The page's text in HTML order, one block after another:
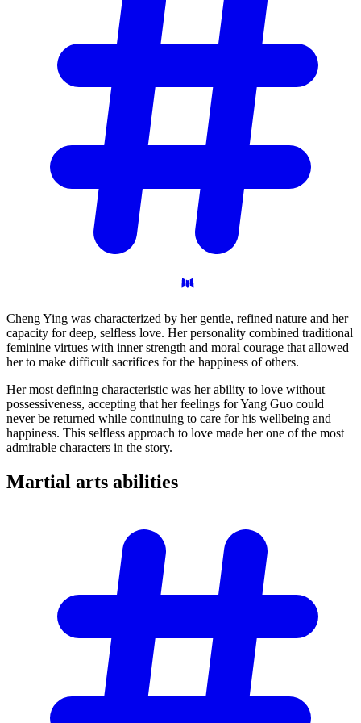
Cheng Ying was characterized by her gentle, refined nature and her
capacity for deep, selfless love. Her personality combined traditional
feminine virtues with inner strength and moral courage that allowed
her to make difficult sacrifices for the happiness of others.
Her most defining characteristic was her ability to love without
possessiveness, accepting that her feelings for Yang Guo could
never be returned while continuing to care for his wellbeing and
happiness. This selfless approach to love made her one of the most
admirable characters in the story.
Martial arts abilities